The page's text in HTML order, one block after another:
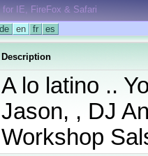
for IE, FireFox & Safari
de en fr es
Description
A lo latino ..
Jason, , DJ
Workshop